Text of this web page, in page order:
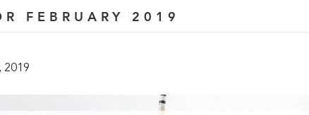
FEBRUARY 2019
2019